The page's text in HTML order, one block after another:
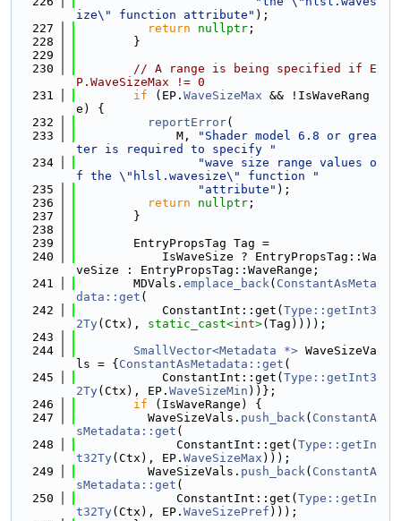
ize\" function attribute" );
  227
return nullptr ;
  228
        }
  229
  230
// A range is being specified if E
P.WaveSizeMax != 0
  231
if (EP. WaveSizeMax && !IsWaveRang
e) {
  232
reportError(
  233
              M,
"Shader model 6.8 or grea
ter is required to specify "
  234
"wave size range values o
f the \"hlsl.wavesize\" function "
  235
"attribute" );
  236
return nullptr ;
  237
        }
  238
  239
        EntryPropsTag Tag =
  240
            IsWaveSize ? EntryPropsTag::Wa
veSize : EntryPropsTag::WaveRange;
  241
        MDVals.
emplace_back( ConstantAsMeta
data::get (
  242
            ConstantInt::get(
Type::getInt3
2Ty(Ctx), static_cast<int>(Tag))));
  243
  244
SmallVector<Metadata *> WaveSizeVa
ls = { ConstantAsMetadata::get (
  245
            ConstantInt::get(
Type::getInt3
2Ty(Ctx), EP. WaveSizeMin ))};
  246
if (IsWaveRange) {
  247
          WaveSizeVals.
push_back( ConstantA
sMetadata::get (
  248
              ConstantInt::get(
Type::getIn
t32Ty(Ctx), EP. WaveSizeMax )));
  249
          WaveSizeVals.
push_back( ConstantA
sMetadata::get (
  250
              ConstantInt::get(
Type::getIn
t32Ty(Ctx), EP. WaveSizePref )));